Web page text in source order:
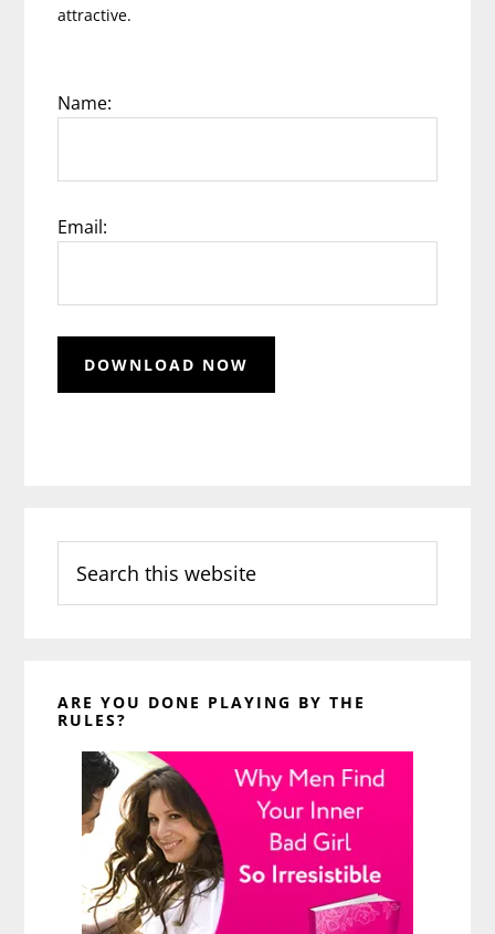
attractive.
Name:
Email:
this
website
ARE YOU DONE PLAYING BY THE
RULES?